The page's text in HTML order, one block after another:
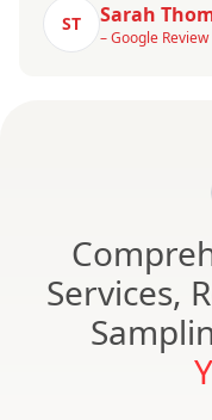
ST Sarah
– Google Review
Services,